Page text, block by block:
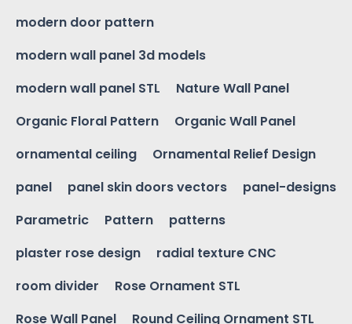
modern door pattern
modern wall panel 3d models
modern wall panel STL
Nature Wall Panel
Organic Floral Pattern
Organic Wall Panel
ornamental ceiling
Ornamental Relief Design
panel
panel skin doors vectors
panel-designs
Parametric
Pattern
patterns
plaster rose design
radial texture CNC
room divider
Rose Ornament STL
Rose Wall Panel
Round Ceiling Ornament STL